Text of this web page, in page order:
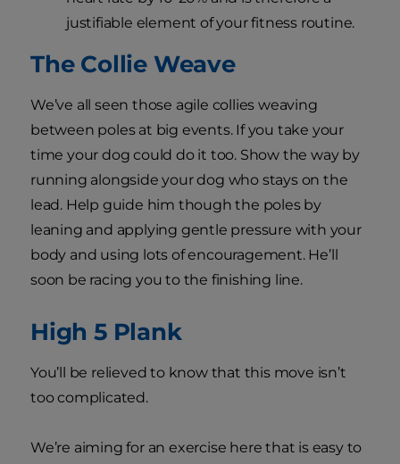
justifiable element of your fitness routine.
The Collie Weave
We’ve all seen those agile collies weaving
between poles at big events. If you take your
time your dog could do it too. Show the way by
running alongside your dog who stays on the
lead. Help guide him though the poles by
leaning and applying gentle pressure with your
body and using lots of encouragement. He’ll
soon be racing you to the finishing line.
High 5 Plank
You’ll be relieved to know that this move isn’t
too complicated.
We’re aiming for an exercise here that is easy to